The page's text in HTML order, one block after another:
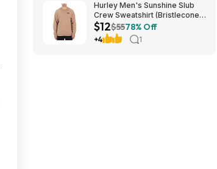
Hurley Men's Sunshine Slub
Crew Sweatshirt (Bristlecone)
$11.87 + Free Shipping on $49
$12$5578% Off
+4 1